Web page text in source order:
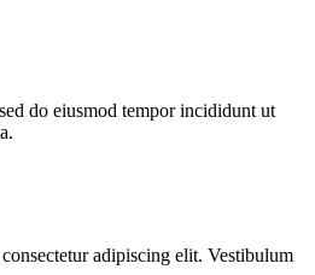
do eiusmod tempor incididunt ut
adipiscing elit. Vestibulum